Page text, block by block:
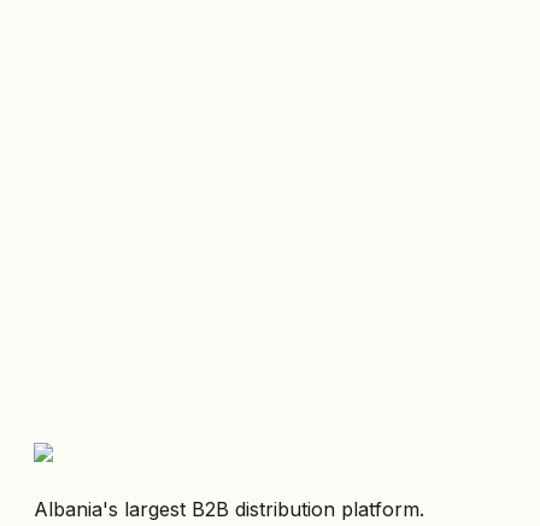
Albania's largest B2B distribution platform.